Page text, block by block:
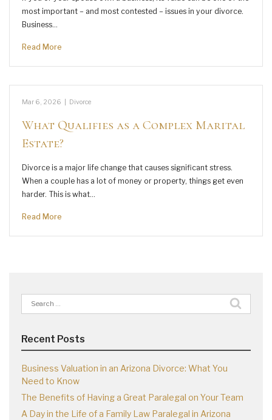
most important – and most contested – issues in your divorce.
Business…
Read More
Mar 6, 2026 Divorce
What Qualifies as a Complex Marital
Estate?
Divorce is a major life change that causes significant stress.
When a couple has a lot of money or property, things get even
harder. This is what…
Read More
Search
for:
Recent Posts
Business Valuation in an Arizona Divorce: What You
Need to Know
The Benefits of Having a Great Paralegal on Your Team
A Day in the Life of a Family Law Paralegal in Arizona